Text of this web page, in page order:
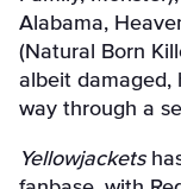
Alabama,
(Natural Born
albeit damaged,
way through a
Yellowjackets